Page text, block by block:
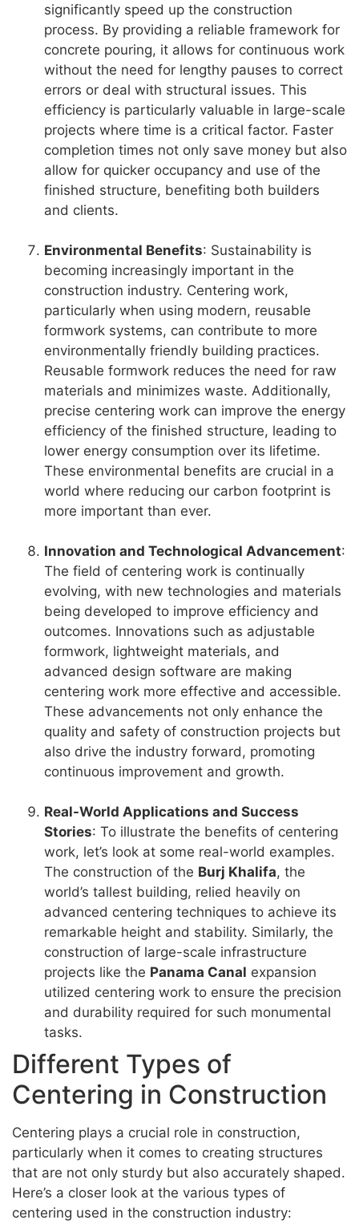
significantly speed up the construction
process. By providing a reliable framework for
concrete pouring, it allows for continuous work
without the need for lengthy pauses to correct
errors or deal with structural issues. This
efficiency is particularly valuable in large-scale
projects where time is a critical factor. Faster
completion times not only save money but also
allow for quicker occupancy and use of the
finished structure, benefiting both builders
and clients.
Environmental Benefits: Sustainability is
becoming increasingly important in the
construction industry. Centering work,
particularly when using modern, reusable
formwork systems, can contribute to more
environmentally friendly building practices.
Reusable formwork reduces the need for raw
materials and minimizes waste. Additionally,
precise centering work can improve the energy
efficiency of the finished structure, leading to
lower energy consumption over its lifetime.
These environmental benefits are crucial in a
world where reducing our carbon footprint is
more important than ever.
Innovation and Technological Advancement:
The field of centering work is continually
evolving, with new technologies and materials
being developed to improve efficiency and
outcomes. Innovations such as adjustable
formwork, lightweight materials, and
advanced design software are making
centering work more effective and accessible.
These advancements not only enhance the
quality and safety of construction projects but
also drive the industry forward, promoting
continuous improvement and growth.
Real-World Applications and Success
Stories: To illustrate the benefits of centering
work, let’s look at some real-world examples.
The construction of the Burj Khalifa, the
world’s tallest building, relied heavily on
advanced centering techniques to achieve its
remarkable height and stability. Similarly, the
construction of large-scale infrastructure
projects like the Panama Canal expansion
utilized centering work to ensure the precision
and durability required for such monumental
tasks.
Different Types of
Centering in Construction
Centering plays a crucial role in construction,
particularly when it comes to creating structures
that are not only sturdy but also accurately shaped.
Here’s a closer look at the various types of
centering used in the construction industry: